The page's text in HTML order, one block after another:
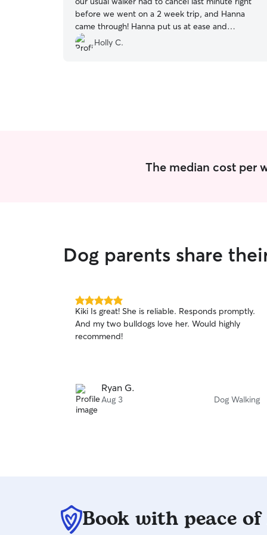
before we went on a 2 week trip, and Hanna
came through! Hanna put us at ease and
completely brought our stress level down! Most
importantly my puppers had some good
Holly C.
The median cost per
Dog parents share
5.0
out
of
5
Kiki Is great! She is reliable. Responds promptly.
And my two bulldogs love her. Would highly
recommend!
Ryan G.
Aug 3 Dog Walking
Book with peace